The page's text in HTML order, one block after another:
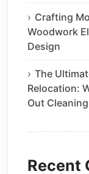
Crafting
Woodwork
Design
The
Relocation:
Out Cleaning
Recent